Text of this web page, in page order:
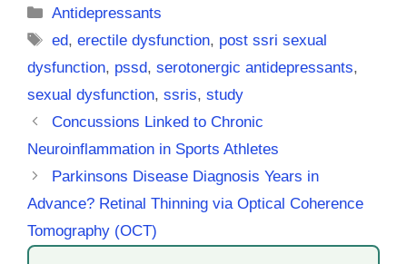
Categories
Antidepressants
Tags
ed,erectile dysfunction, post ssri sexual
dysfunction, pssd, serotonergic antidepressants,
sexual dysfunction, ssris, study
Concussions Linked to Chronic
Neuroinflammation in Sports Athletes
Parkinsons Disease Diagnosis Years in
Advance? Retinal Thinning via Optical Coherence
Tomography (OCT)